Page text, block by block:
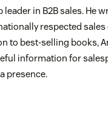
in B2B sales. He
respected
to best-selling books,
information for
presence.